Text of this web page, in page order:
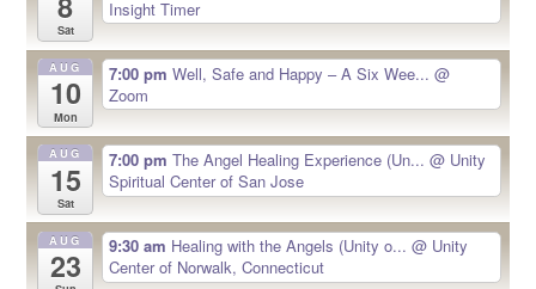
Sat
Insight Timer
AUG
10
Mon
7:00 pm Well, Safe and Happy – A Six Wee... @
Zoom
AUG
15
Sat
7:00 pm The Angel Healing Experience (Un... @ Unity
Spiritual Center of San Jose
AUG
23
9:30 am Healing with the Angels (Unity o... @ Unity
Center of Norwalk, Connecticut